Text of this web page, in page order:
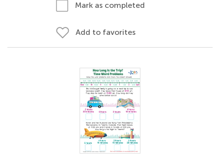
Mark as completed
Add to favorites